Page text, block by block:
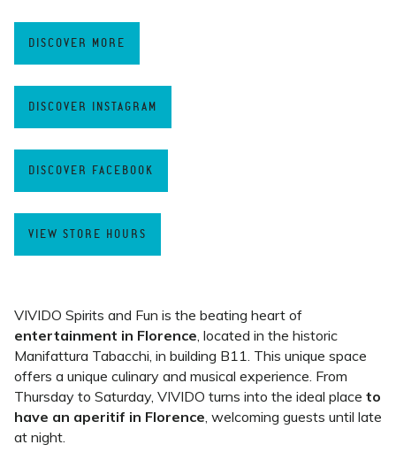
DISCOVER MORE
DISCOVER INSTAGRAM
DISCOVER FACEBOOK
VIEW STORE HOURS
VIVIDO Spirits and Fun is the beating heart of
entertainment in Florence, located in the historic
Manifattura Tabacchi, in building B11. This unique space
offers a unique culinary and musical experience. From
Thursday to Saturday, VIVIDO turns into the ideal place to
have an aperitif in Florence, welcoming guests until late
at night.